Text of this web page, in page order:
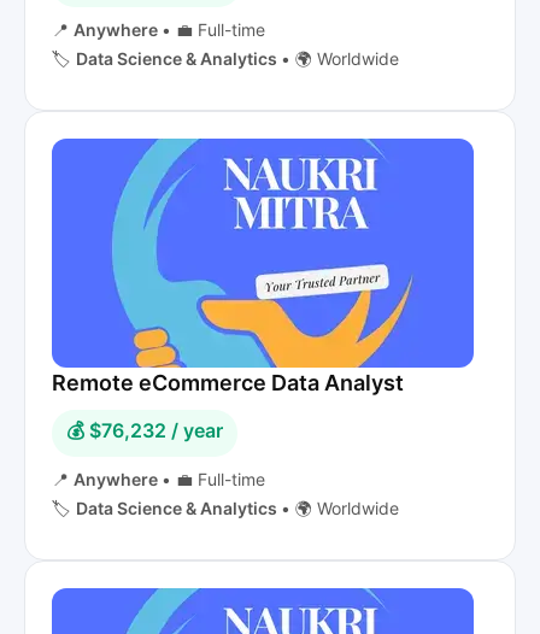
📍 Anywhere • 💼 Full-time
🏷️ Data Science & Analytics • 🌍 Worldwide
Remote eCommerce Data Analyst
💰 $76,232 / year
📍 Anywhere • 💼 Full-time
🏷️ Data Science & Analytics • 🌍 Worldwide